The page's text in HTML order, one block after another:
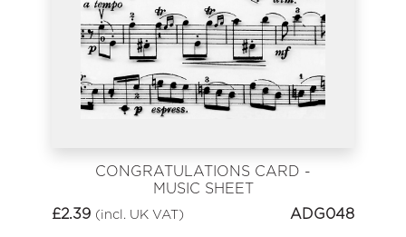
CONGRATULATIONS CARD -
MUSIC SHEET
£2.39 (incl. UK VAT) ADG048